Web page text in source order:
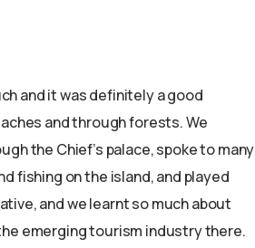
and it was definitely a good
and through forests. We
the Chief’s palace, spoke to many
fishing on the island, and played
and we learnt so much about
emerging tourism industry there.